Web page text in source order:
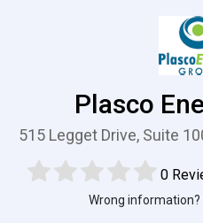
Plasco
515 Legget Drive, Suite
0
Wrong